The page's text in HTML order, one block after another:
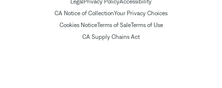
Legal Privacy PolicyAccessibility
CA Notice of CollectionYour Privacy Choices
Cookies NoticeTerms of SaleTerms of Use
CA Supply Chains Act